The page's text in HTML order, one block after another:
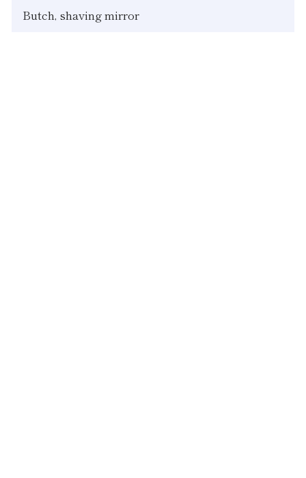
Butch, shaving mirror